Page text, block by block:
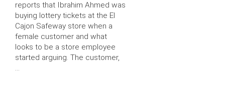
reports that Ibrahim Ahmed was
buying lottery tickets at the El
Cajon Safeway store when a
female customer and what
looks to be a store employee
started arguing. The customer,
…